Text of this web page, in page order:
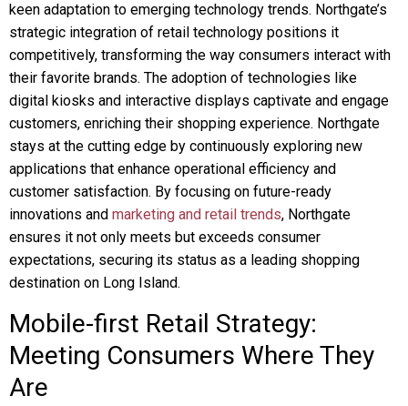
keen adaptation to emerging technology trends. Northgate’s
strategic integration of retail technology positions it
competitively, transforming the way consumers interact with
their favorite brands. The adoption of technologies like
digital kiosks and interactive displays captivate and engage
customers, enriching their shopping experience. Northgate
stays at the cutting edge by continuously exploring new
applications that enhance operational efficiency and
customer satisfaction. By focusing on future-ready
innovations and marketing and retail trends, Northgate
ensures it not only meets but exceeds consumer
expectations, securing its status as a leading shopping
destination on Long Island.
Mobile-first Retail Strategy:
Meeting Consumers Where They
Are